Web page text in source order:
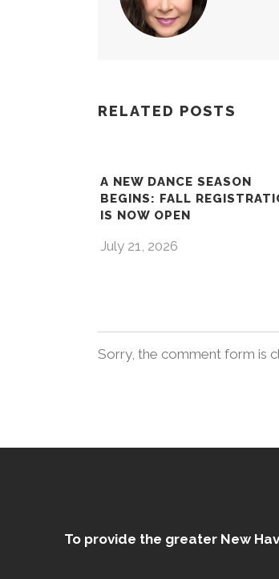
RELATED POSTS
A NEW DANCE SEASON
BEGINS: FALL
IS NOW OPEN
July 21, 2026
Sorry, the comment form is
To provide the greater New